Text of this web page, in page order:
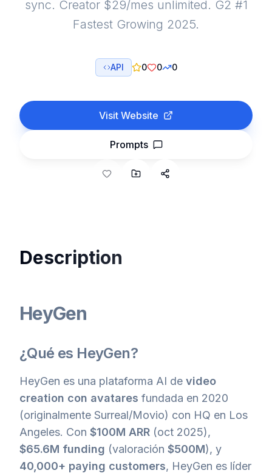
sync. Creator $29/mes unlimited. G2 #1
Fastest Growing 2025.
API 0 0 0
Visit Website
Prompts
Description
HeyGen
¿Qué es HeyGen?
HeyGen es una plataforma AI de video
creation con avatares fundada en 2020
(originalmente Surreal/Movio) con HQ en Los
Angeles. Con $100M ARR (oct 2025),
$65.6M funding (valoración $500M), y
40,000+ paying customers, HeyGen es líder